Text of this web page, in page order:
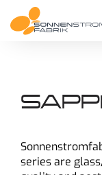
series are